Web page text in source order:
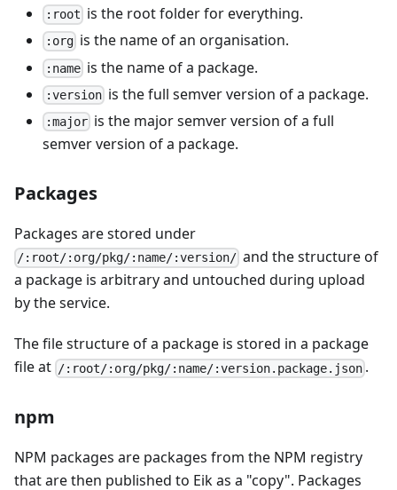
:root is the root folder for everything.
:org is the name of an organisation.
:name is the name of a package.
:version is the full semver version of a package.
:major is the major semver version of a full
semver version of a package.
Packages
Packages are stored under
/:root/:org/pkg/:name/:version/ and the structure of
a package is arbitrary and untouched during upload
by the service.
The file structure of a package is stored in a package
file at /:root/:org/pkg/:name/:version.package.json .
npm
NPM packages are packages from the NPM registry
that are then published to Eik as a "copy". Packages